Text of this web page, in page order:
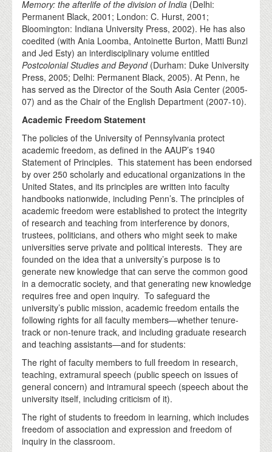
Memory: the afterlife of the division of India (Delhi:
Permanent Black, 2001; London: C. Hurst, 2001;
Bloomington: Indiana University Press, 2002). He has also
coedited (with Ania Loomba, Antoinette Burton, Matti Bunzl
and Jed Esty) an interdisciplinary volume entitled
Postcolonial Studies and Beyond(Durham: Duke University
Press, 2005; Delhi: Permanent Black, 2005). At Penn, he
has served as the Director of the South Asia Center (2005-
07) and as the Chair of the English Department (2007-10).
Academic Freedom Statement
The policies of the University of Pennsylvania protect
academic freedom, as defined in the AAUP’s 1940
Statement of Principles. This statement has been endorsed
by over 250 scholarly and educational organizations in the
United States, and its principles are written into faculty
handbooks nationwide, including Penn’s. The principles of
academic freedom were established to protect the integrity
of research and teaching from interference by donors,
trustees, politicians, and others who might seek to make
universities serve private and political interests. They are
founded on the idea that a university’s purpose is to
generate new knowledge that can serve the common good
in a democratic society, and that generating new knowledge
requires free and open inquiry. To safeguard the
university’s public mission, academic freedom entails the
following rights for all faculty members—whether tenure-
track or non-tenure track, and including graduate research
and teaching assistants—and for students:
The right of faculty members to full freedom in research,
teaching, extramural speech (public speech on issues of
general concern) and intramural speech (speech about the
university itself, including criticism of it).
The right of students to freedom in learning, which includes
freedom of association and expression and freedom of
inquiry in the classroom.